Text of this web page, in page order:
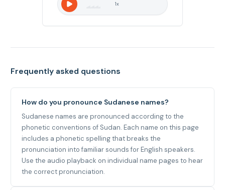
1x
Frequently asked questions
How do you pronounce Sudanese names?
Sudanese names are pronounced according to the
phonetic conventions of Sudan. Each name on this page
includes a phonetic spelling that breaks the
pronunciation into familiar sounds for English speakers.
Use the audio playback on individual name pages to hear
the correct pronunciation.